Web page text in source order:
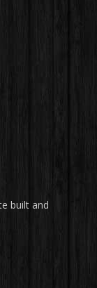
built and